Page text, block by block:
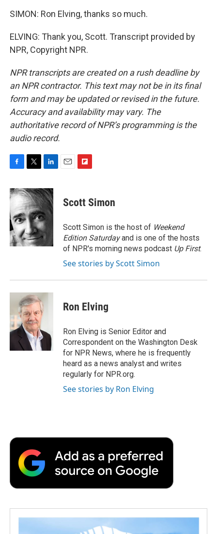
SIMON: Ron Elving, thanks so much.
ELVING: Thank you, Scott. Transcript provided by
NPR, Copyright NPR.
NPR transcripts are created on a rush deadline by
an NPR contractor. This text may not be in its final
form and may be updated or revised in the future.
Accuracy and availability may vary. The
authoritative record of NPR’s programming is the
audio record.
c
e
b
o
o
k
i
t
t
e
r
n
k
d
I
n
p
b
a
r
d
Scott Simon
Scott Simon is the host of Weekend
Edition Saturdayand is one of the hosts
of NPR's morning news podcast Up First.
See stories by Scott Simon
Ron Elving
Ron Elving is Senior Editor and
Correspondent on the Washington Desk
for NPR News, where he is frequently
heard as a news analyst and writes
regularly for NPR.org.
See stories by Ron Elving